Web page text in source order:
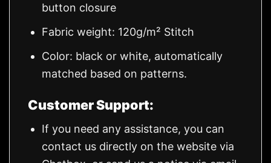
button closure
Fabric weight: 120g/m² Stitch
Color: black or white, automatically
matched based on patterns.
Customer Support:
If you need any assistance, you can
contact us directly on the website via